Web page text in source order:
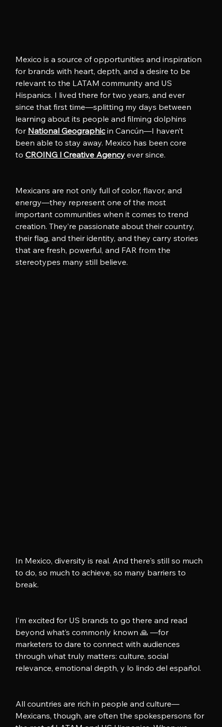
Mexico is a source of opportunities and inspiration
for brands with heart, depth, and a desire to be
relevant to the LATAM community and US
Hispanics. I lived there for two years, and ever
since that first time—splitting my days between
learning about its people and filming dolphins
for National Geographic in Cancún—I haven’t
been able to stay away. Mexico has been core
to CROING l Creative Agency ever since.
Mexicans are not only full of color, flavor, and
energy—they represent one of the most
important communities when it comes to trend
creation. They’re passionate about their country,
their flag, and their identity, and they carry stories
that are fresh, powerful, and FAR from the
stereotypes many still believe.
In Mexico, diversity is real. And there's still so much
to do, so much to achieve, so many barriers to
break.
I’m excited for US brands to go there and read
beyond what’s commonly known 🙏 —for
marketers to dare to connect with audiences
through what truly matters: culture, social
relevance, emotional depth, y lo lindo del español.
All countries are rich in people and culture—
Mexicans, though, are often the spokespersons for